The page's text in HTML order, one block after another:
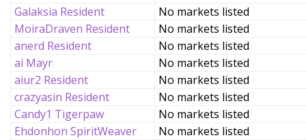
Galaksia Resident
No markets listed
MoiraDraven Resident
No markets listed
anerd Resident
No markets listed
ai Mayr
No markets listed
aiur2 Resident
No markets listed
crazyasin Resident
No markets listed
Candy1 Tigerpaw
No markets listed
Ehdonhon SpiritWeaver
No markets listed